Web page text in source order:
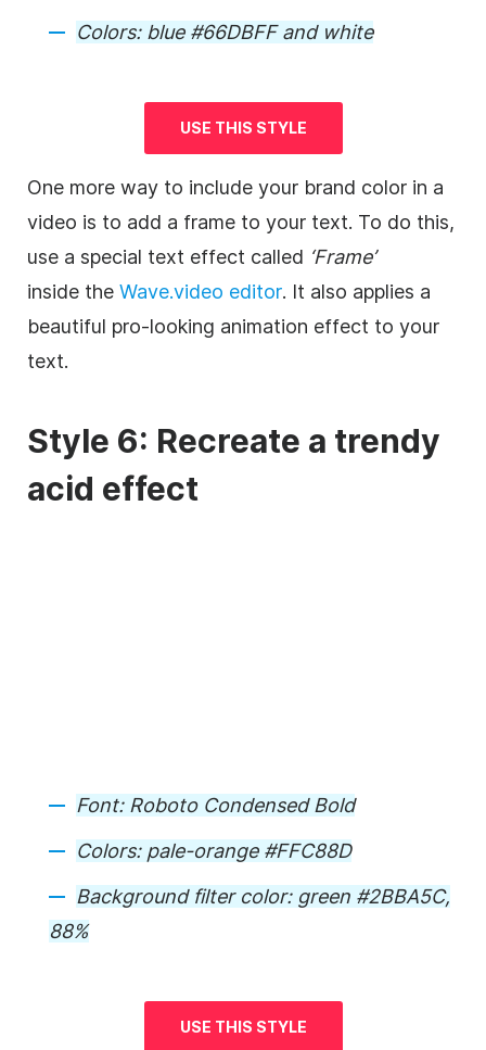
Colors: blue #66DBFF and white
USE THIS STYLE
One more way to include your brand color in a
video is to add a frame to your text. To do this,
use a special text effect called ‘Frame’
inside the Wave.video editor. It also applies a
beautiful pro-looking animation effect to your
text.
Style 6: Recreate a trendy
acid effect
Font: Roboto Condensed Bold
Colors: pale-orange #FFC88D
Backgroundfilter color: green #2BBA5C,
88%
USE THIS STYLE